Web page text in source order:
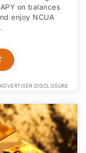
on balances
enjoy NCUA
ADVERTISER DISCLOSURE